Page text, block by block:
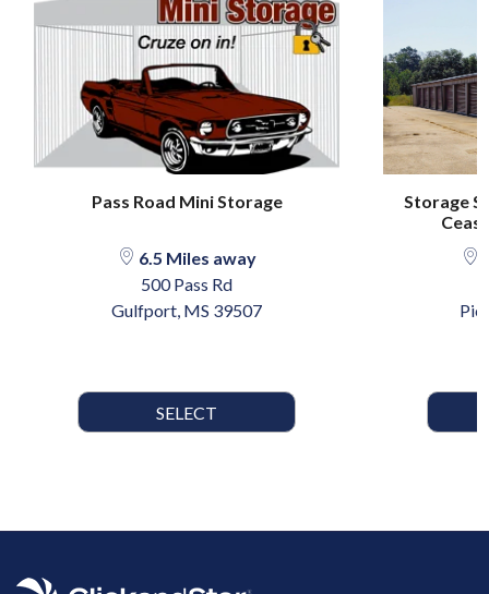
Pass Road Mini Storage
6.5 Miles away
500 Pass Rd
Gulfport, MS 39507
SELECT
Storage